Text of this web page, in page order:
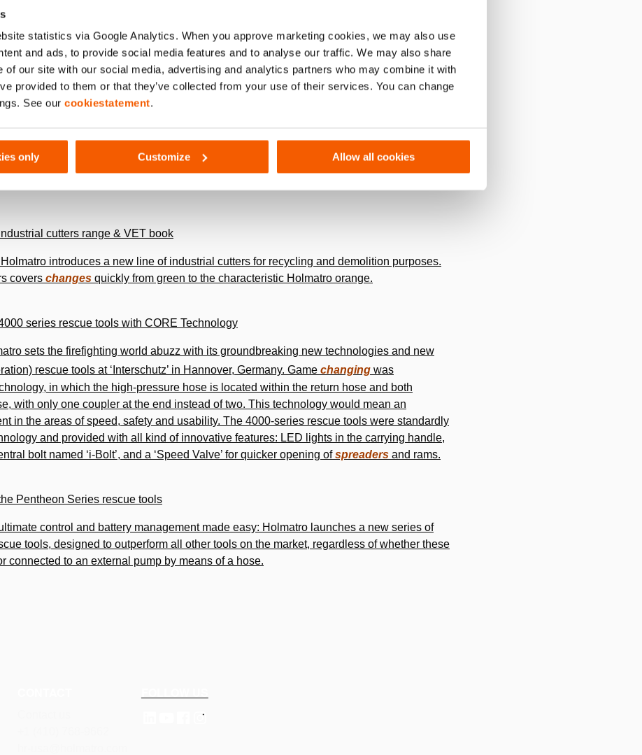
statistics via Google Analytics. When you approve marketing cookies, we may also use
and ads, to provide social media features and to analyse our traffic. We may also share
of our site with our social media, advertising and analytics partners who may combine it with
provided to them or that they’ve collected from your use of their services. You can change
See our cookiestatement.
only Customize Allow all cookies
meet the demand in North and Central America.
concept introduced
Personal Power concept for improved ergonomics: One man, one pump, one tool.
its rapid expansion. In September 1997, the company moves to its current location in
where a new production facility was constructed to increase the sales, based on a “Made
cutters range & VET book
Holmatro introduces a new line of industrial cutters for recycling and demolition purposes.
covers changes quickly from green to the characteristic Holmatro orange.
series rescue tools with CORE Technology
sets the ­firefighting world abuzz with its groundbreaking new technologies and new
rescue tools at ‘Interschutz’ in Hannover, Germany. Game changing was
in which the high-pressure hose is located within the return hose and both
with only one coupler at the end instead of two. This technology would mean an
in the areas of speed, safety and usability. The 4000-series rescue tools were standardly
and provided with all kind of innovative features: LED lights in the carrying handle,
bolt named ‘i-Bolt’, and a ‘Speed Valve’ for quicker opening ofspreaders and rams.
Pentheon Series rescue tools
control and battery management made easy: Holmatro launches a new series of
tools, designed to outperform all other tools on the market, regardless of whether these
connected to an external pump by means of a hose.